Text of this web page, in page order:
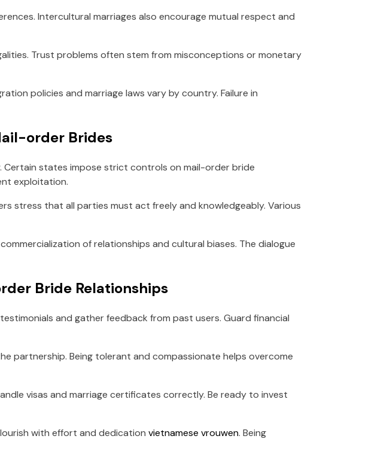
Intercultural marriages also encourage mutual respect and
Trust problems often stem from misconceptions or monetary
policies and marriage laws vary by country. Failure in
order Brides
Certain states impose strict controls on mail-order bride
exploitation.
stress that all parties must act freely and knowledgeably. Various
of relationships and cultural biases. The dialogue
Bride Relationships
and gather feedback from past users. Guard financial
partnership. Being tolerant and compassionate helps overcome
visas and marriage certificates correctly. Be ready to invest
with effort and dedicationvietnamese vrouwen. Being